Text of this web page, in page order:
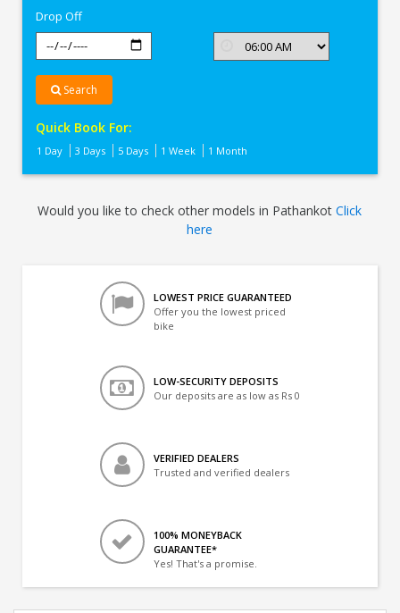
Drop Off
Search
Quick Book For:
1 Day 3 Days 5 Days 1 Week 1 Month
Would you like to check other models in PathankotClick
here
LOWEST PRICE GUARANTEED
Offer you the lowest priced
bike
LOW-SECURITY DEPOSITS
Our deposits are as low as Rs 0
VERIFIED DEALERS
Trusted and verified dealers
100% MONEYBACK
GUARANTEE*
Yes! That's a promise.